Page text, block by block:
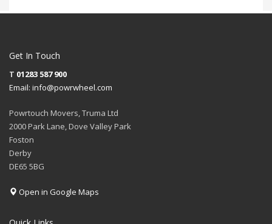
Get In Touch
T 01283 587 900
Email: info@powrwheel.com
Powrtouch Movers, Truma Ltd
2000 Park Lane, Dove Valley Park
Foston
Derby
DE65 5BG
Open in Google Maps